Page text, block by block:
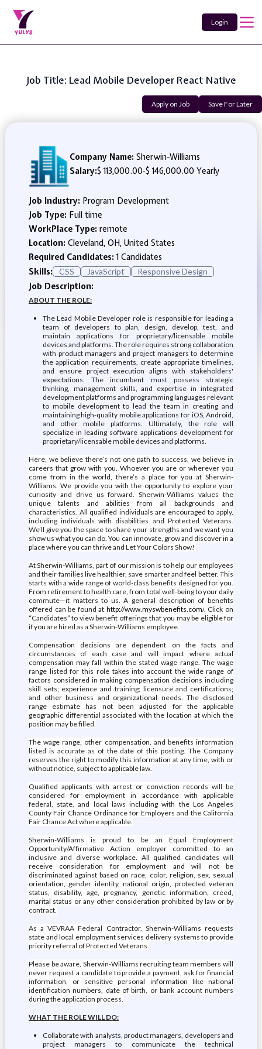
Login
Job Title: Lead Mobile Developer React Native
Apply on Job Save For Later
Company Name: Sherwin-Williams
Salary:$ 113,000.00-$ 146,000.00 Yearly
Job Industry: Program Development
Job Type: Full time
WorkPlace Type: remote
Location: Cleveland, OH, United States
Required Candidates:1 Candidates
Skills:
CSS JavaScript Responsive Design
Job Description:
ABOUT THE ROLE:
The Lead Mobile Developer role is responsible for leading a
team of developers to plan, design, develop, test, and
maintain applications for proprietary/licensable mobile
devices and platforms. The role requires strong collaboration
with product managers and project managers to determine
the application requirements, create appropriate timelines,
and ensure project execution aligns with stakeholders'
expectations. The incumbent must possess strategic
thinking, management skills, and expertise in integrated
development platforms and programming languages relevant
to mobile development to lead the team in creating and
maintaining high-quality mobile applications for iOS, Android,
and other mobile platforms. Ultimately, the role will
specialize in leading software applications development for
proprietary/licensable mobile devices and platforms.
Here, we believe there’s not one path to success, we believe in
careers that grow with you. Whoever you are or wherever you
come from in the world, there’s a place for you at Sherwin-
Williams. We provide you with the opportunity to explore your
curiosity and drive us forward. Sherwin-Williams values the
unique talents and abilities from all backgrounds and
characteristics. All qualified individuals are encouraged to apply,
including individuals with disabilities and Protected Veterans.
We’ll give you the space to share your strengths and we want you
show us what you can do. You can innovate, grow and discover in a
place where you can thrive and Let Your Colors Show!
At Sherwin-Williams, part of our mission is to help our employees
and their families live healthier, save smarter and feel better. This
starts with a wide range of world-class benefits designed for you.
From retirement to health care, from total well-being to your daily
commute—it matters to us. A general description of benefits
offered can be found at http://www.myswbenefits.com/. Click on
“Candidates” to view benefit offerings that you may be eligible for
if you are hired as a Sherwin-Williams employee.
Compensation decisions are dependent on the facts and
circumstances of each case and will impact where actual
compensation may fall within the stated wage range. The wage
range listed for this role takes into account the wide range of
factors considered in making compensation decisions including
skill sets; experience and training; licensure and certifications;
and other business and organizational needs. The disclosed
range estimate has not been adjusted for the applicable
geographic differential associated with the location at which the
position may be filled.
The wage range, other compensation, and benefits information
listed is accurate as of the date of this posting. The Company
reserves the right to modify this information at any time, with or
without notice, subject to applicable law.
Qualified applicants with arrest or conviction records will be
considered for employment in accordance with applicable
federal, state, and local laws including with the Los Angeles
County Fair Chance Ordinance for Employers and the California
Fair Chance Act where applicable.
Sherwin-Williams is proud to be an Equal Employment
Opportunity/Affirmative Action employer committed to an
inclusive and diverse workplace. All qualified candidates will
receive consideration for employment and will not be
discriminated against based on race, color, religion, sex, sexual
orientation, gender identity, national origin, protected veteran
status, disability, age, pregnancy, genetic information, creed,
marital status or any other consideration prohibited by law or by
contract.
As a VEVRAA Federal Contractor, Sherwin-Williams requests
state and local employment services delivery systems to provide
priority referral of Protected Veterans.
Please be aware, Sherwin-Williams recruiting team members will
never request a candidate to provide a payment, ask for financial
information, or sensitive personal information like national
identification numbers, date of birth, or bank account numbers
during the application process.
WHAT THE ROLE WILL DO:
Collaborate with analysts, product managers, developers and
project managers to communicate the technical